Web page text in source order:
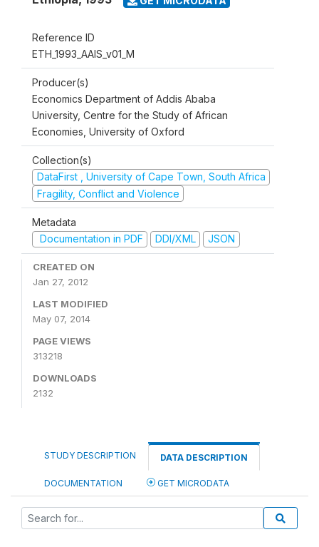
Reference ID
ETH_1993_AAIS_v01_M
Producer(s)
Economics Department of Addis Ababa
University, Centre for the Study of African
Economies, University of Oxford
Collection(s)
DataFirst , University of Cape Town, South Africa
Fragility, Conflict and Violence
Metadata
Documentation in PDF
DDI/XML JSON
CREATED ON
Jan 27, 2012
LAST MODIFIED
May 07, 2014
PAGE VIEWS
313218
DOWNLOADS
2132
STUDY DESCRIPTION DATA DESCRIPTION
DOCUMENTATION GET MICRODATA